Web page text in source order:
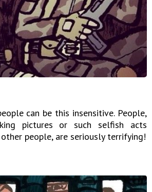
can be this insensitive. People,
pictures or such selfish acts
people, are seriously terrifying!